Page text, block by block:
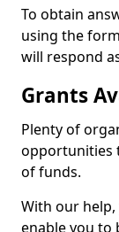
To obtain
using the
will respond
Grants
Plenty of
opportunities
of funds.
With our
enable you to